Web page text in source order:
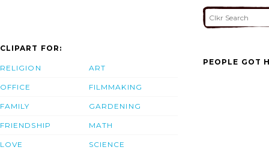
CLIPART FOR:
RELIGION
OFFICE
FAMILY
FRIENDSHIP
LOVE
ART
FILMMAKING
GARDENING
MATH
SCIENCE
PEOPLE GOT